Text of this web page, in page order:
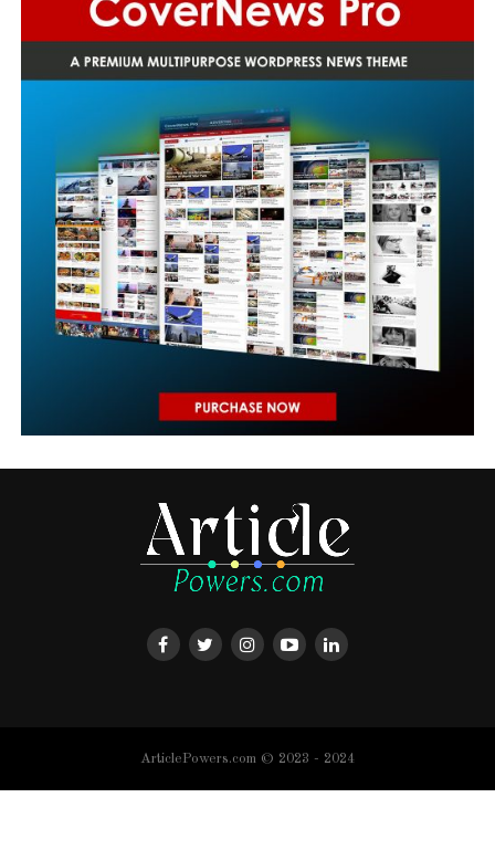
ArticlePowers.com © 2023 - 2024